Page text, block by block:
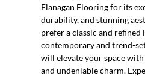
Flanagan Flooring for its
durability, and stunning
prefer a classic and refined
contemporary and trend-
will elevate your space
and undeniable charm.